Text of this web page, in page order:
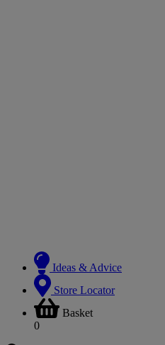
Ideas & Advice
Store Locator
Basket
0